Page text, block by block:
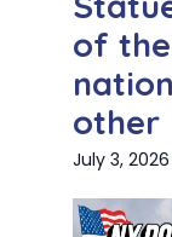
of
other
July 3, 2026